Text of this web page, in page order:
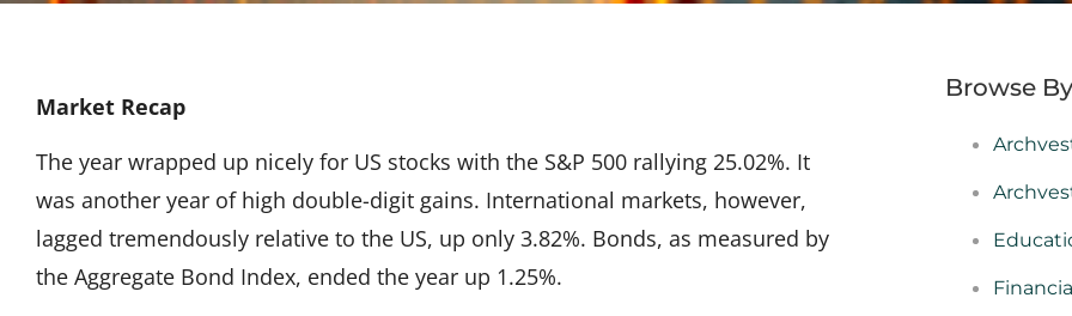
Market Recap
The year wrapped up nicely for US stocks with the S&P 500 rallying 25.02%. It
was another year of high double-digit gains. International markets, however,
lagged tremendously relative to the US, up only 3.82%. Bonds, as measured by
the Aggregate Bond Index, ended the year up 1.25%.
Browse